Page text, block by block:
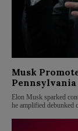
Musk
Elon Musk sparked
he amplified debunked